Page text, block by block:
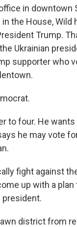
in downtown
the House,
Trump.
Ukrainian
supporter who
to four. He
he may vote
fight against
up with a
president.
district from